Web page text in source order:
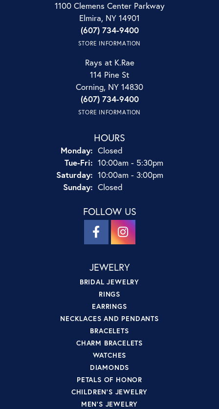
1100 Clemens Center Parkway
Elmira, NY 14901
(607) 734-9400
STORE INFORMATION
Rays at K.Rae
114 Pine St
Corning, NY 14830
(607) 734-9400
STORE INFORMATION
HOURS
Monday: Closed
Tue-Fri:Tuesday - Friday:
10:00am - 5:30pm
Saturday: 10:00am - 3:00pm
Sunday: Closed
FOLLOW US
JEWELRY
BRIDAL JEWELRY
RINGS
EARRINGS
NECKLACES AND PENDANTS
BRACELETS
CHARM BRACELETS
WATCHES
DIAMONDS
PETALS OF HONOR
CHILDREN'S JEWELRY
MEN'S JEWELRY